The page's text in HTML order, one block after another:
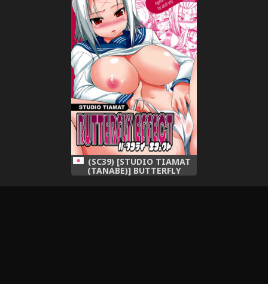
(SC39) [STUDIO TIAMAT
(TANABE)] BUTTERFLY
EFFECT (Kimi ga Aruji de